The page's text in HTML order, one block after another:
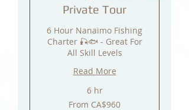
Private Tour
6 Hour Nanaimo Fishing
Charter 🎣🐟 - Great For
All Skill Levels
Read More
6 hr
From CA$960